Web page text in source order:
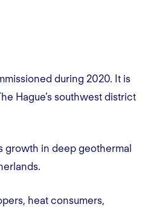
during 2020. It is
Hague’s southwest district
growth in deep geothermal
heat consumers,